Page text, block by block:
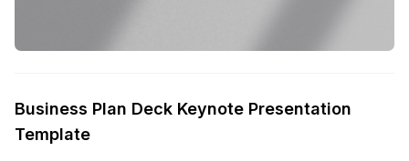
Business Plan Deck Keynote Presentation
Template